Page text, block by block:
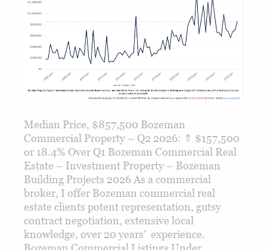
Median Price, $857,500 Bozeman
Commercial Property – Q2 2026: ⇑ $157,500
or 18.4% Over Q1 Bozeman Commercial Real
Estate – Investment Property – Bozeman
Building Projects 2026 As a commercial
broker, I offer Bozeman commercial real
estate clients potent representation, gutsy
contract negotiation, extensive local
knowledge, over 20 years’ experience.